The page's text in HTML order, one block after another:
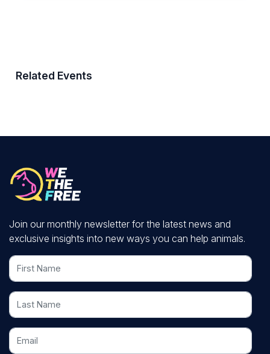
Related Events
Join our monthly newsletter for the latest news and
exclusive insights into new ways you can help animals.
First Name
Last Name
Email